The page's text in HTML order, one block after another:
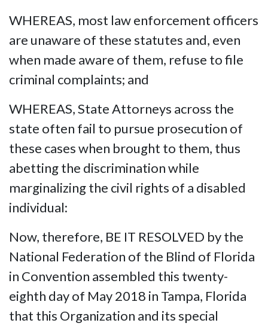
WHEREAS, most law enforcement officers
are unaware of these statutes and, even
when made aware of them, refuse to file
criminal complaints; and
WHEREAS, State Attorneys across the
state often fail to pursue prosecution of
these cases when brought to them, thus
abetting the discrimination while
marginalizing the civil rights of a disabled
individual:
Now, therefore, BE IT RESOLVED by the
National Federation of the Blind of Florida
in Convention assembled this twenty-
eighth day of May 2018 in Tampa, Florida
that this Organization and its special